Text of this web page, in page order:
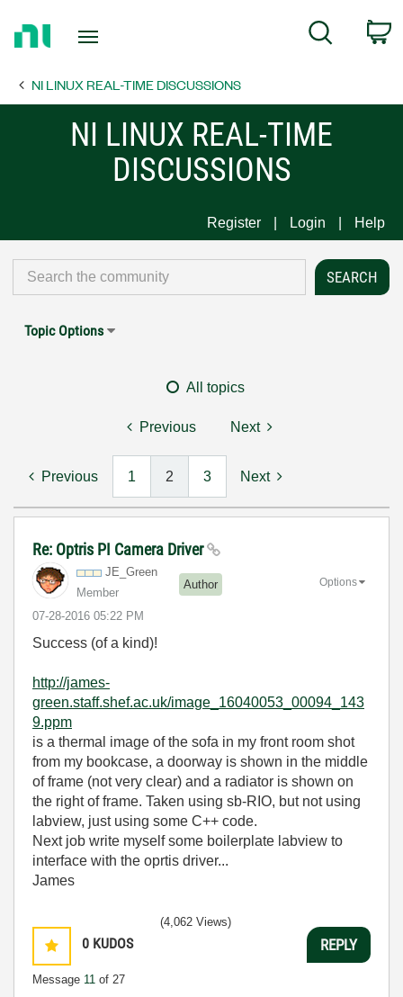
Page
Search
NI LINUX REAL-TIME DISCUSSIONS
NI LINUX REAL-TIME
DISCUSSIONS
Register Login Help
Topic Options
All topics
Previous Next
Previous 1 2 3 Next
Re: Optris PI Camera Driver
JE_Green
Member
Author
‎07-28-2016 05:22 PM
Options
Success (of a kind)!
http://james-
green.staff.shef.ac.uk/image_16040053_00094_143
9.ppm
is a thermal image of the sofa in my front room shot
from my bookcase, a doorway is shown in the middle
of frame (not very clear) and a radiator is shown on
the right of frame. Taken using sb-RIO, but not using
labview, just using some C++ code.
Next job write myself some boilerplate labview to
interface with the oprtis driver...
James
0 KUDOS
Message 11 of 27
(4,062 Views)
REPLY